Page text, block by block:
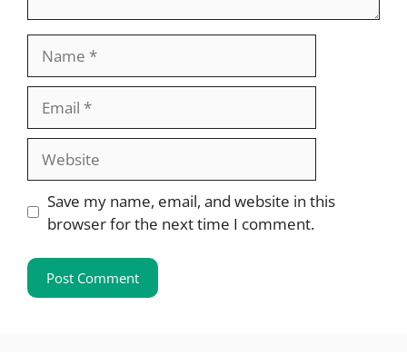
Website
Save my name, email, and website in this
browser for the next time I comment.